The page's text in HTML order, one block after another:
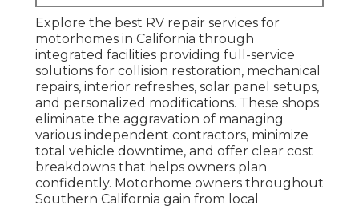
Explore the best RV repair services for
motorhomes in California through
integrated facilities providing full-service
solutions for collision restoration, mechanical
repairs, interior refreshes, solar panel setups,
and personalized modifications. These shops
eliminate the aggravation of managing
various independent contractors, minimize
total vehicle downtime, and offer clear cost
breakdowns that helps owners plan
confidently. Motorhome owners throughout
Southern California gain from local